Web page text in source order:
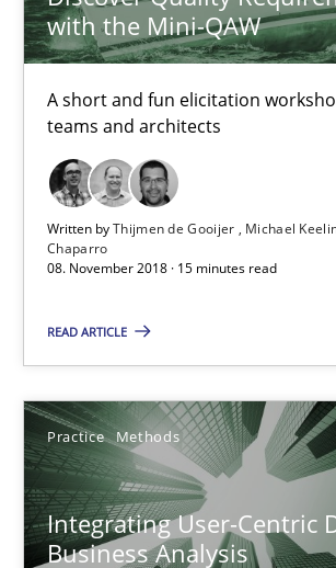
with the Mini-QAW
A short and fun elicitation
teams and architects
Written byThijmen de Gooijer Michael
Chaparro
08. November 2018 · 15 minutes read
READ ARTICLE
Practice Methods
Integrating User-Centric
Business Analysis
Will Chaparro
08.11.2018
15 minutes
Integrating User-Centric Design in
Nastassia Shahun
18.03.2025